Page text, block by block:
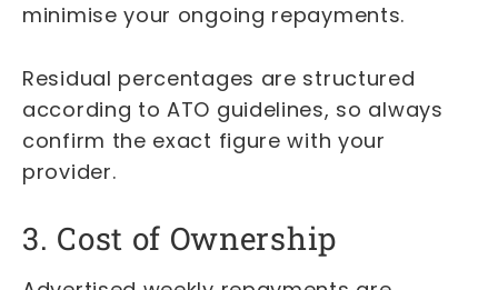
minimise your ongoing repayments.
Residual percentages are structured
according to ATO guidelines, so always
confirm the exact figure with your
provider.
3. Cost of Ownership